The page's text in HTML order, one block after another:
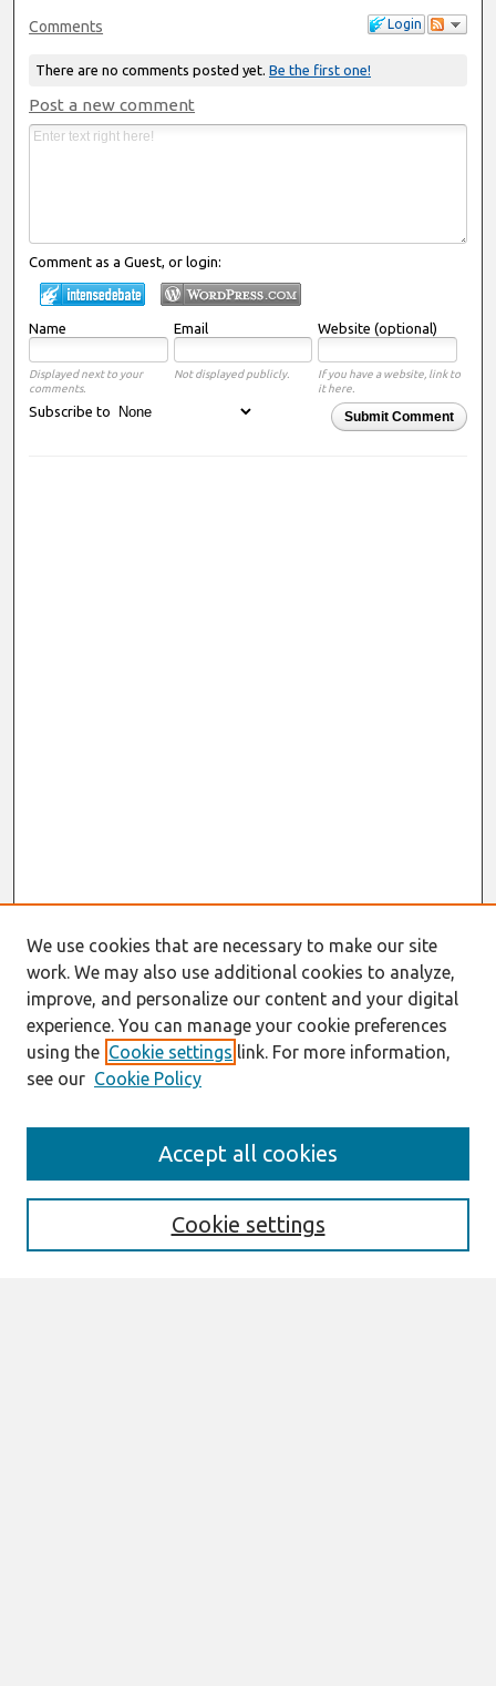
Login
Comments
There are no comments posted yet. Be the first one!
Post a new comment
Comment as a Guest, or login:
Name Email Website (optional)
Displayed next to your
comments.
Not displayed publicly.
If you have a website, link to
it here.
Submit Comment
Subscribe to
Enter search terms:
We use cookies that are necessary to make our site
work. We may also use additional cookies to analyze,
improve, and personalize our content and your digital
experience. You can manage your cookie preferences
using the Cookie settings link. For more information,
see our Cookie Policy
Cookie settings
Accept all cookies